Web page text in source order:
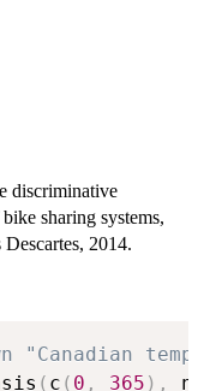
discriminative
sharing systems,
2014.
( c ( 0 , 365 ) ,